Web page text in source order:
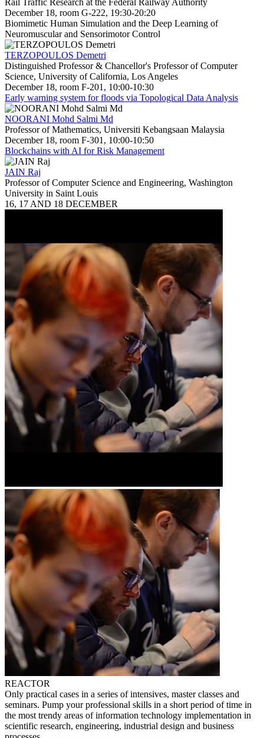
December 18, room G-222, 19:30-20:20
Biomimetic Human Simulation and the Deep Learning of
Neuromuscular and Sensorimotor Control
TERZOPOULOS Demetri
Distinguished Professor & Chancellor's Professor of Computer
Science, University of California, Los Angeles
December 18, room F-201, 10:00-10:30
Early warning system for floods via Topological Data Analysis
NOORANI Mohd Salmi Md
Professor of Mathematics, Universiti Kebangsaan Malaysia
December 18, room F-301, 10:00-10:50
Blockchains with AI for Risk Management
JAIN Raj
Professor of Computer Science and Engineering, Washington
University in Saint Louis
16, 17 AND 18 DECEMBER
REACTOR
Only practical cases in a series of intensives, master classes and
seminars. Pump your professional skills in a short period of time in
the most trendy areas of information technology implementation in
scientific research, engineering, industrial design and business